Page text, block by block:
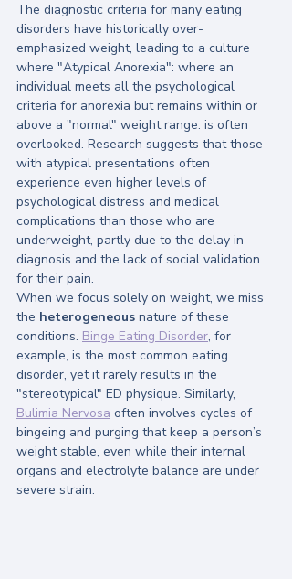
The diagnostic criteria for many eating
disorders have historically over-
emphasized weight, leading to a culture
where "Atypical Anorexia": where an
individual meets all the psychological
criteria for anorexia but remains within or
above a "normal" weight range: is often
overlooked. Research suggests that those
with atypical presentations often
experience even higher levels of
psychological distress and medical
complications than those who are
underweight, partly due to the delay in
diagnosis and the lack of social validation
for their pain.
When we focus solely on weight, we miss
the heterogeneous nature of these
conditions. Binge Eating Disorder, for
example, is the most common eating
disorder, yet it rarely results in the
"stereotypical" ED physique. Similarly,
Bulimia Nervosa often involves cycles of
bingeing and purging that keep a person’s
weight stable, even while their internal
organs and electrolyte balance are under
severe strain.